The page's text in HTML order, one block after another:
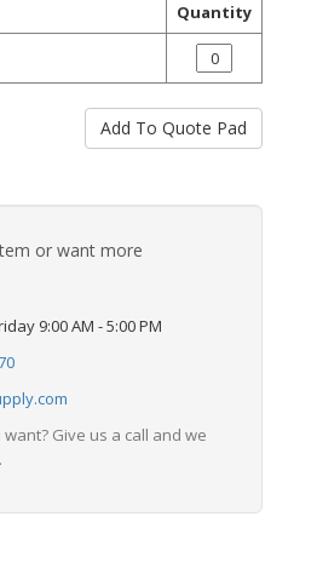
Quantity
or want more
9:00 AM - 5:00 PM
Give us a call and we